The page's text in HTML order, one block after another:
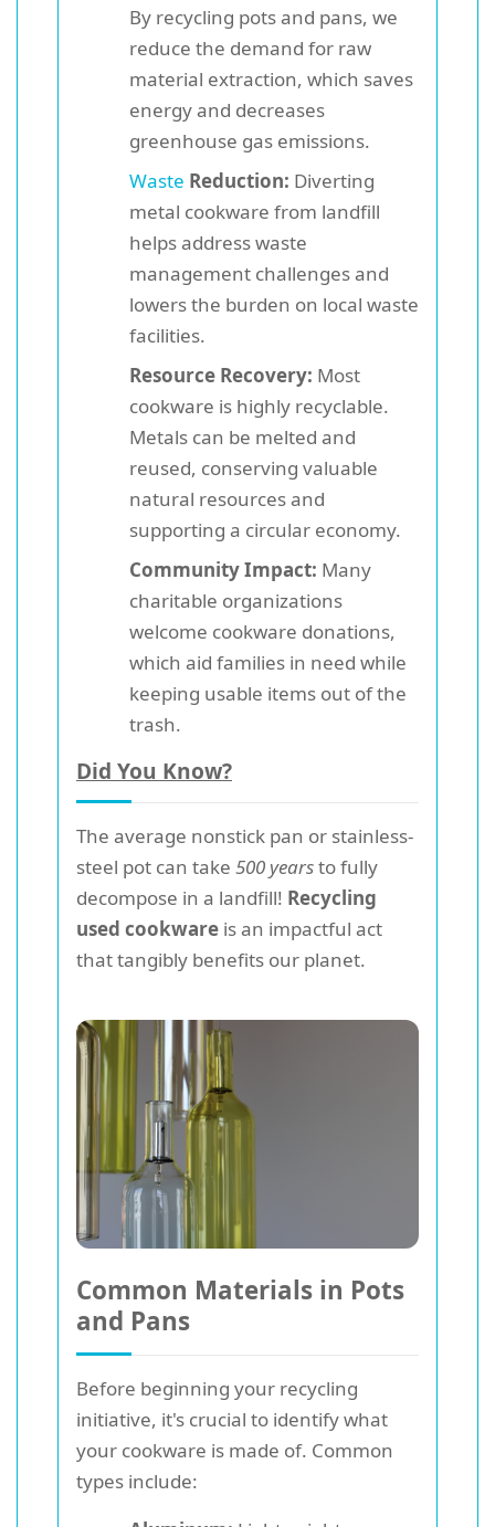
By recycling pots and pans, we
reduce the demand for raw
material extraction, which saves
energy and decreases
greenhouse gas emissions.
Waste Reduction: Diverting
metal cookware from landfill
helps address waste
management challenges and
lowers the burden on local waste
facilities.
Resource Recovery: Most
cookware is highly recyclable.
Metals can be melted and
reused, conserving valuable
natural resources and
supporting a circular economy.
Community Impact: Many
charitable organizations
welcome cookware donations,
which aid families in need while
keeping usable items out of the
trash.
Did You Know?
The average nonstick pan or stainless-
steel pot can take 500 yearsto fully
decompose in a landfill! Recycling
used cookware is an impactful act
that tangibly benefits our planet.
Common Materials in Pots
and Pans
Before beginning your recycling
initiative, it's crucial to identify what
your cookware is made of. Common
types include: